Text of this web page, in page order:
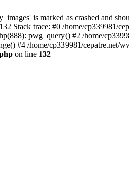
is marked as crashed and
Stack trace: #0 /home/cp339981/
pwg_query() #2 /home/
#4 /home/cp339981/
on line 132